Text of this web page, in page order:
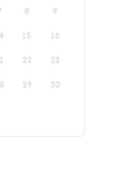
8 9
15 16
22 23
29 30